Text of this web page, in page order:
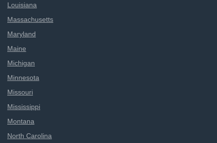
Louisiana
Massachusetts
Maryland
Maine
Michigan
Minnesota
Missouri
Mississippi
Montana
North Carolina